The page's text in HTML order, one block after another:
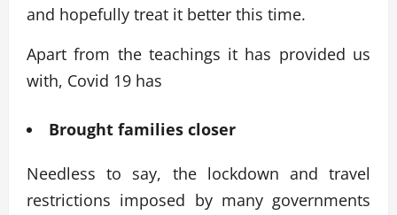
and hopefully treat it better this time.
Apart from the teachings it has provided us
with, Covid 19 has
Brought families closer
Needless to say, the lockdown and travel
restrictions imposed by many governments